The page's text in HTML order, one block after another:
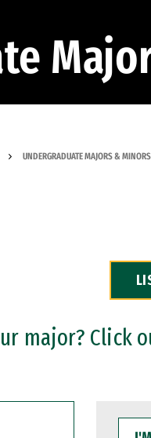
UNDERGRADUATE MAJORS & MINORS
major? Click